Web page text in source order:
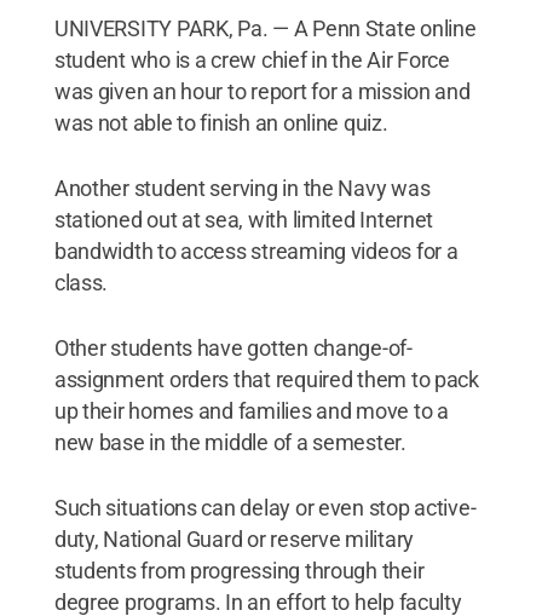
UNIVERSITY PARK, Pa. — A Penn State online
student who is a crew chief in the Air Force
was given an hour to report for a mission and
was not able to finish an online quiz.
Another student serving in the Navy was
stationed out at sea, with limited Internet
bandwidth to access streaming videos for a
class.
Other students have gotten change-of-
assignment orders that required them to pack
up their homes and families and move to a
new base in the middle of a semester.
Such situations can delay or even stop active-
duty, National Guard or reserve military
students from progressing through their
degree programs. In an effort to help faculty